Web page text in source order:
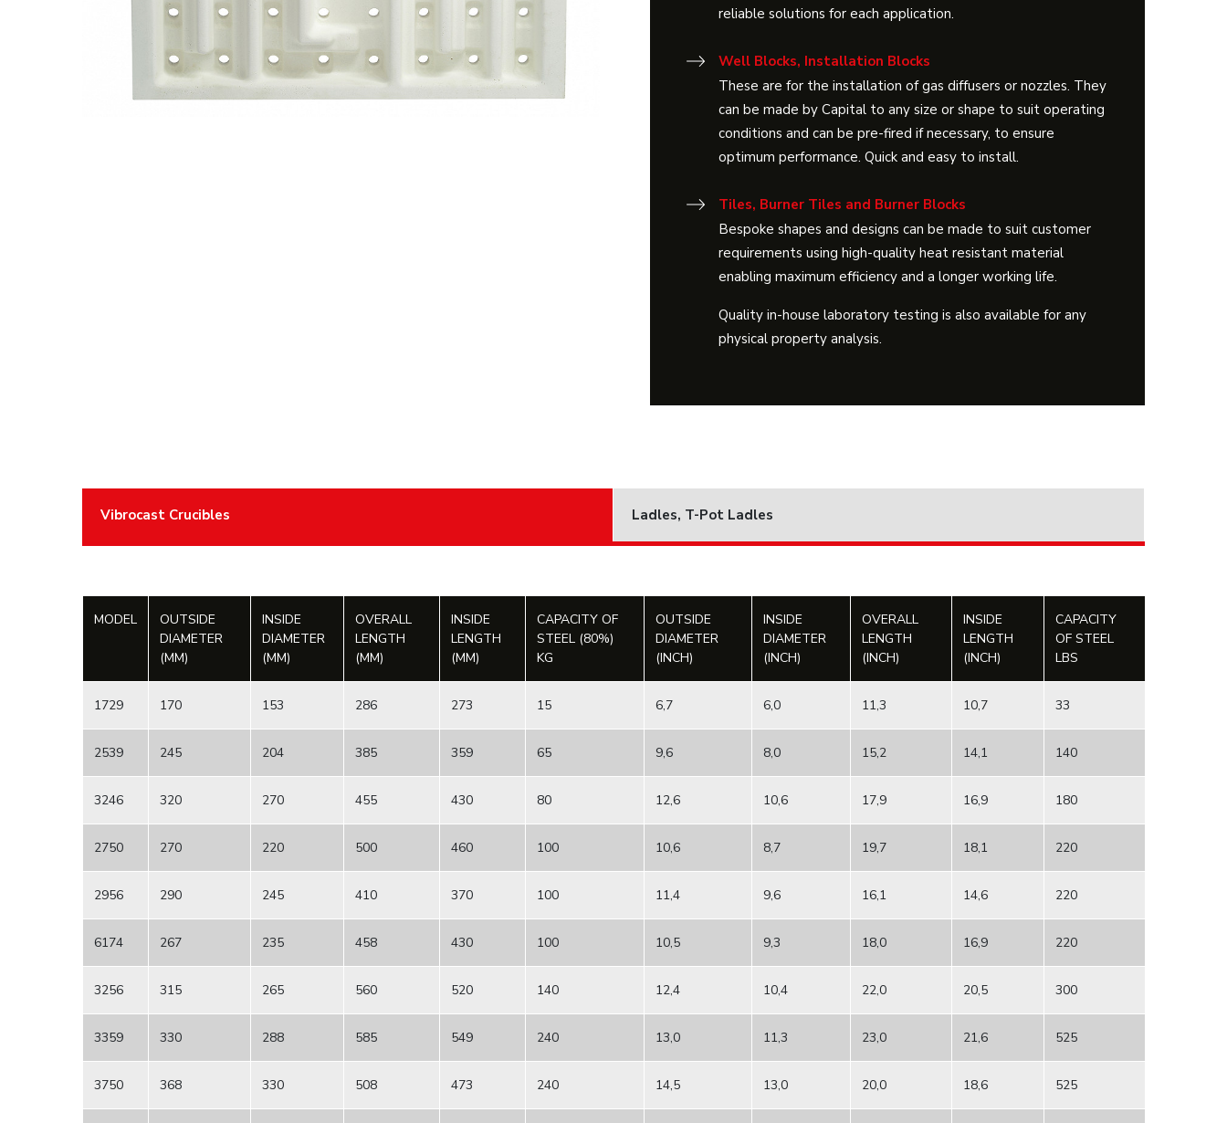
reliable solutions for each application.
Well Blocks, Installation Blocks
These are for the installation of gas diffusers or nozzles. They
can be made by Capital to any size or shape to suit operating
conditions and can be pre-fired if necessary, to ensure
optimum performance. Quick and easy to install.
Tiles, Burner Tiles and Burner Blocks
Bespoke shapes and designs can be made to suit customer
requirements using high-quality heat resistant material
enabling maximum efficiency and a longer working life.
Quality in-house laboratory testing is also available for any
physical property analysis.
Vibrocast Crucibles Ladles, T-Pot Ladles
MODEL
OUTSIDE
DIAMETER
(MM)
INSIDE
DIAMETER
(MM)
OVERALL
LENGTH
(MM)
INSIDE
LENGTH
(MM)
CAPACITY OF
STEEL (80%)
KG
OUTSIDE
DIAMETER
(INCH)
INSIDE
DIAMETER
(INCH)
OVERALL
LENGTH
(INCH)
INSIDE
LENGTH
(INCH)
CAPACITY
OF STEEL
LBS
1729 170 153 286 273 15 6,7 6,0 11,3 10,7 33
2539 245 204 385 359 65 9,6 8,0 15,2 14,1 140
3246 320 270 455 430 80 12,6 10,6 17,9 16,9 180
2750 270 220 500 460 100 10,6 8,7 19,7 18,1 220
2956 290 245 410 370 100 11,4 9,6 16,1 14,6 220
6174 267 235 458 430 100 10,5 9,3 18,0 16,9 220
3256 315 265 560 520 140 12,4 10,4 22,0 20,5 300
3359 330 288 585 549 240 13,0 11,3 23,0 21,6 525
3750 368 330 508 473 240 14,5 13,0 20,0 18,6 525